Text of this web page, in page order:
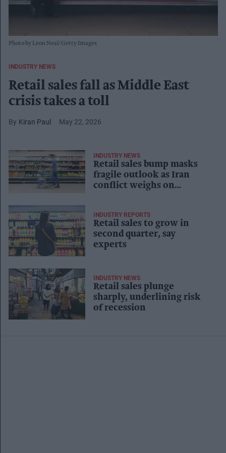
Photo by Leon Neal/Getty Images
INDUSTRY NEWS
Retail sales fall as Middle East
crisis takes a toll
Kiran Paul May 22, 2026
INDUSTRY NEWS
Retail sales bump masks
fragile outlook as Iran
conflict weighs on
INDUSTRY REPORTS
Retail sales to grow in
second quarter, say
experts
INDUSTRY NEWS
Retail sales plunge
sharply, underlining risk
of recession